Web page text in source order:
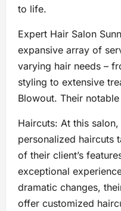
to life.
Expert Hair Salon
expansive array of
varying hair needs –
styling to extensive
Blowout. Their
Haircuts: At this
personalized haircuts
of their client’s
exceptional
dramatic changes,
offer customized